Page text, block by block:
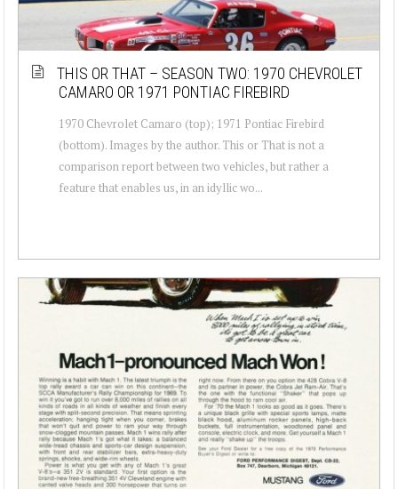
THIS OR THAT – SEASON TWO: 1970 CHEVROLET
CAMARO OR 1971 PONTIAC FIREBIRD
1970 Chevrolet Camaro (top); 1971 Pontiac Firebird
(bottom). Images by the author. This or That is not a
comparison report between two vehicles, but rather a
feature that enables us, in an idyllic wo...